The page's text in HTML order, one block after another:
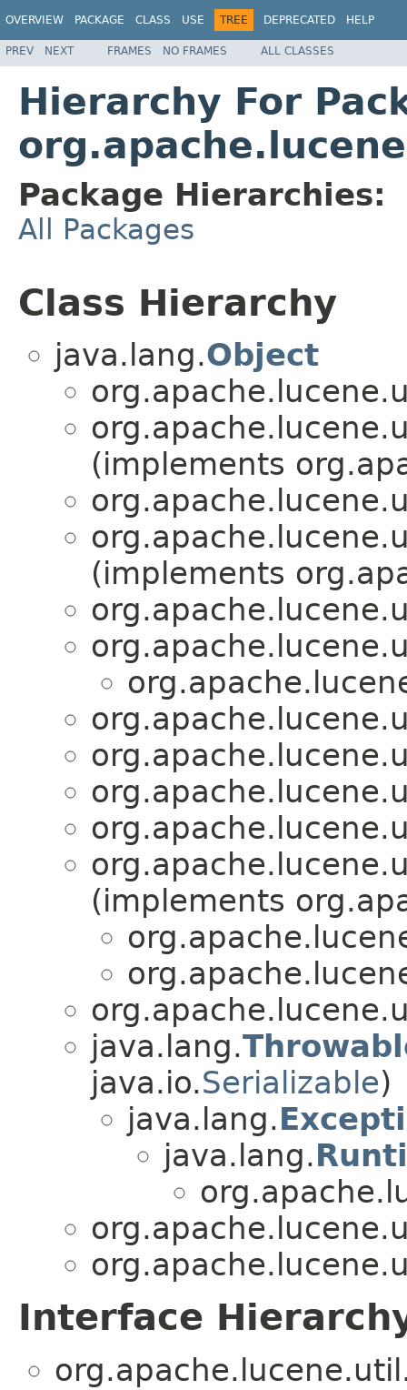
OVERVIEW PACKAGE CLASS USE TREE DEPRECATED HELP
PREV NEXT FRAMES NO FRAMES ALL CLASSES
Hierarchy For
Package Hierarchies:
All Packages
Class Hierarchy
java.lang.Object
(implements
(implements
(implements
java.lang.
java.io.Serializable)
java.lang.
java.lang.
Interface